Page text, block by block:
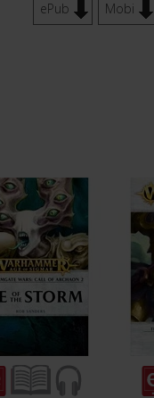
ePub
Mobi